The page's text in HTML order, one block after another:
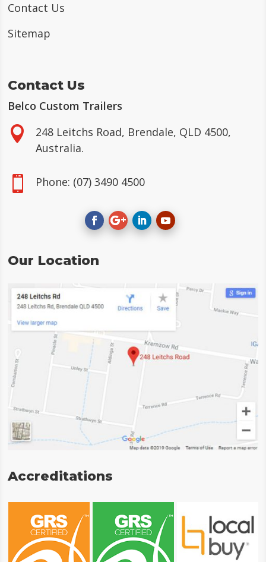
Contact Us
Sitemap
Contact Us
Belco Custom Trailers

248 Leitchs Road, Brendale, QLD 4500,
Australia.
 Phone: (07) 3490 4500
Our Location
Accreditations